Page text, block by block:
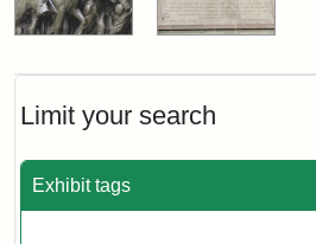
Limit your search
Exhibit tags